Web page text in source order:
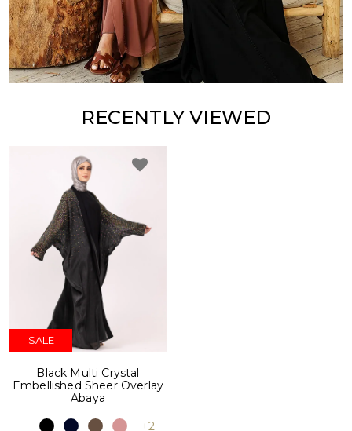
RECENTLY VIEWED
SALE
Black Multi Crystal
Embellished Sheer Overlay
Abaya
+2